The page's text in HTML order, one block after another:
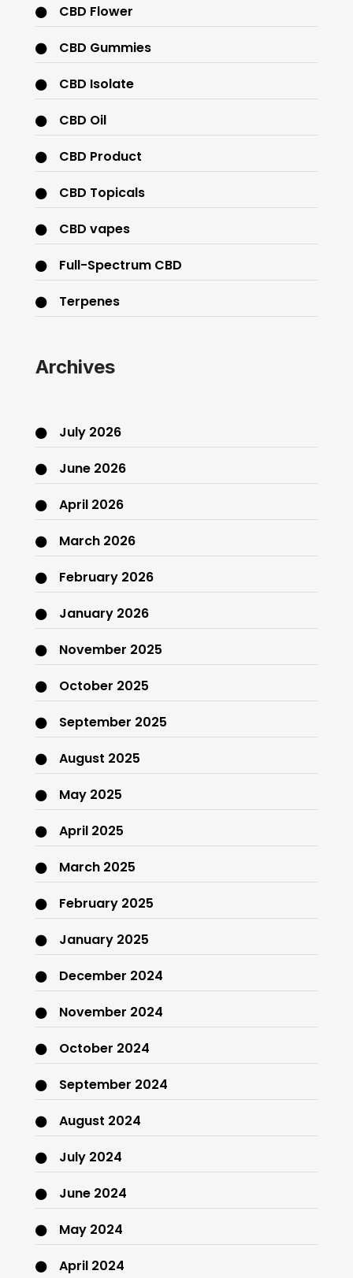
CBD Flower
CBD Gummies
CBD Isolate
CBD Oil
CBD Product
CBD Topicals
CBD vapes
Full-Spectrum CBD
Terpenes
Archives
July 2026
June 2026
April 2026
March 2026
February 2026
January 2026
November 2025
October 2025
September 2025
August 2025
May 2025
April 2025
March 2025
February 2025
January 2025
December 2024
November 2024
October 2024
September 2024
August 2024
July 2024
June 2024
May 2024
April 2024